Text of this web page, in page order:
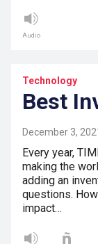
Audio
Technology
Best
December 3,
Every year,
making the
adding an
questions.
impact…